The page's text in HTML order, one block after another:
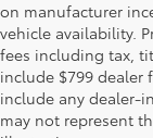
on manufacturer
vehicle availability.
fees including tax,
include $799 dealer
include any dealer-
may not represent